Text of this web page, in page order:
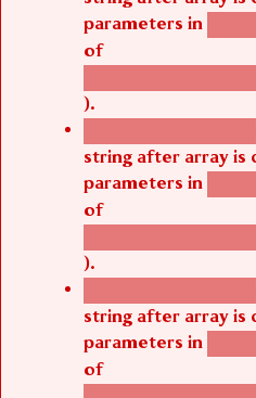
parameters in
of
/thelivefolder/
).
Deprecated function
string after array is
parameters in
of
/thelivefolder/
).
Deprecated function
string after array is
parameters in
of
/thelivefolder/